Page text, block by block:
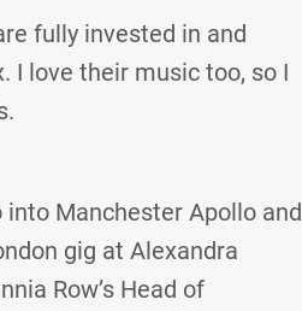
fully invested in and
I love their music too, so I
Manchester Apollo and
gig at Alexandra
Row’s Head of